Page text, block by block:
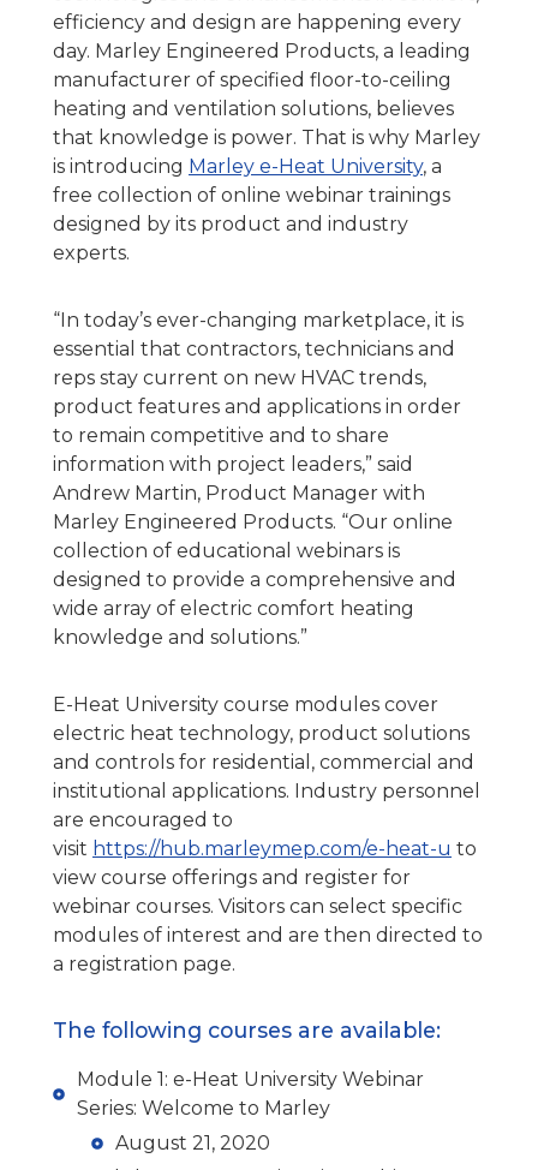
efficiency and design are happening every
day. Marley Engineered Products, a leading
manufacturer of specified floor-to-ceiling
heating and ventilation solutions, believes
that knowledge is power. That is why Marley
is introducing Marley e-Heat University, a
free collection of online webinar trainings
designed by its product and industry
experts.
“In today’s ever-changing marketplace, it is
essential that contractors, technicians and
reps stay current on new HVAC trends,
product features and applications in order
to remain competitive and to share
information with project leaders,” said
Andrew Martin, Product Manager with
Marley Engineered Products. “Our online
collection of educational webinars is
designed to provide a comprehensive and
wide array of electric comfort heating
knowledge and solutions.”
E-Heat University course modules cover
electric heat technology, product solutions
and controls for residential, commercial and
institutional applications. Industry personnel
are encouraged to
visit https://hub.marleymep.com/e-heat-u to
view course offerings and register for
webinar courses. Visitors can select specific
modules of interest and are then directed to
a registration page.
The following courses are available:
Module 1: e-Heat University Webinar
Series: Welcome to Marley
August 21, 2020